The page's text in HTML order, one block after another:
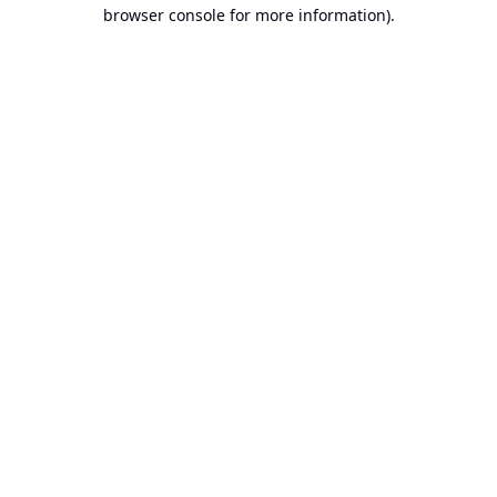
browser console for more information).